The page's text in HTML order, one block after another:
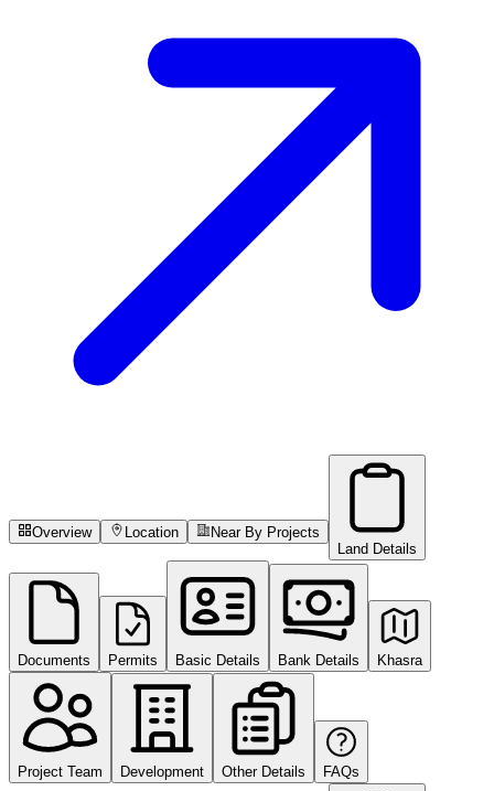
Overview Location
Near By Projects
Land Details
Documents Permits Basic Details Bank Details Khasra
Project Team Development Other Details FAQs